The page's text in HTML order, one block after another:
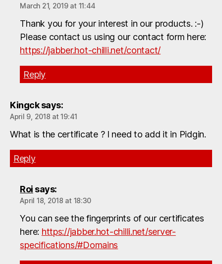
March 21, 2019 at 11:44
Thank you for your interest in our products. :-)
Please contact us using our contact form here:
https://jabber.hot-chilli.net/contact/
Reply
Kingck says:
April 9, 2018 at 19:41
What is the certificate ? I need to add it in Pidgin.
Reply
Roi says:
April 18, 2018 at 18:30
You can see the fingerprints of our certificates
here: https://jabber.hot-chilli.net/server-
specifications/#Domains